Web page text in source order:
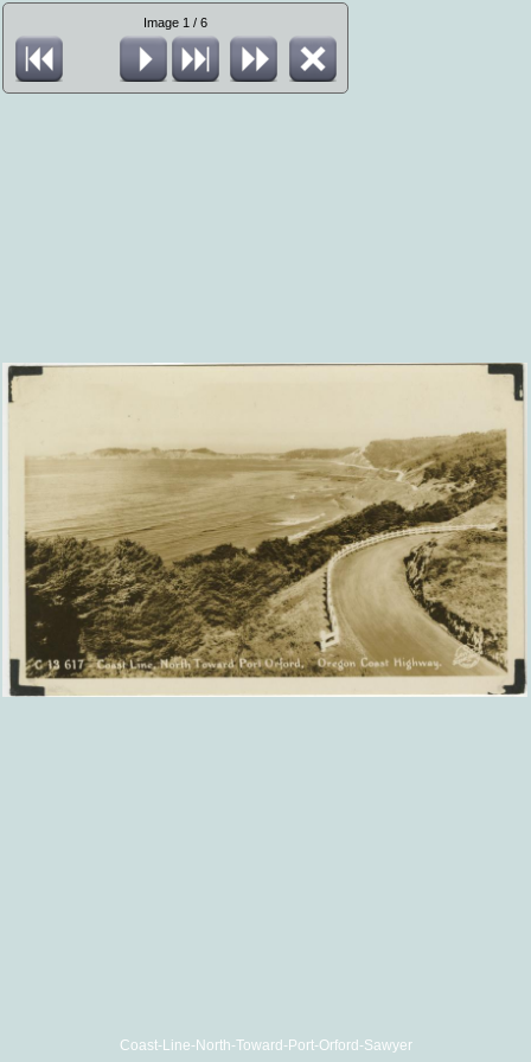
Image 1 / 6
Coast-Line-North-Toward-Port-Orford-Sawyer